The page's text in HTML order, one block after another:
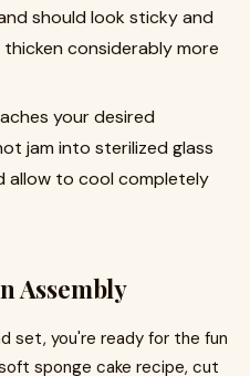
should look sticky and
thicken considerably more
your desired
jam into sterilized glass
allow to cool completely
Assembly
set, you're ready for the fun
sponge cake recipe, cut